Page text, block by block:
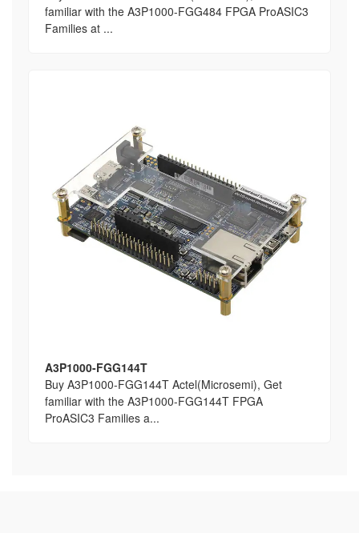
familiar with the A3P1000-FGG484 FPGA ProASIC3
Families at ...
A3P1000-FGG144T
Buy A3P1000-FGG144T Actel(Microsemi), Get
familiar with the A3P1000-FGG144T FPGA
ProASIC3 Families a...